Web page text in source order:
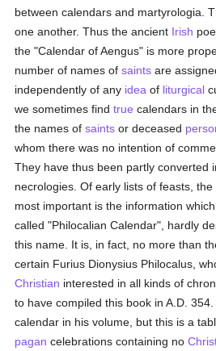
between calendars and martyrologia.
one another. Thus the ancient Irish
the "Calendar of Aengus" is more
number of names ofsaints are
independently of any idea of liturgical
we sometimes findtrue calendars in
the names ofsaints or deceased
whom there was no intention of
They have thus been partly converted
necrologies. Of early lists of feasts,
most important is the information
called "Philocalian Calendar", hardly
this name. It is, in fact, no more than
certain Furius Dionysius Philocalus,
Christian interested in all kinds of
to have compiled this book in A.D.
calendar in his volume, but this is a
pagan celebrations containing no